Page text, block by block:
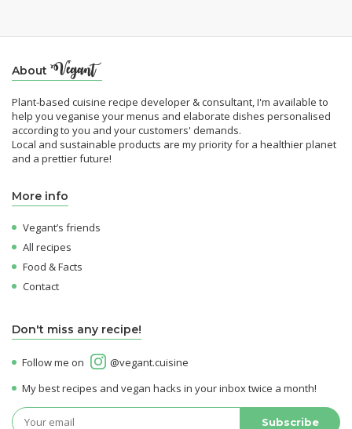
About
Plant-based cuisine recipe developer & consultant, I'm available to
help you veganise your menus and elaborate dishes personalised
according to you and your customers' demands.
Local and sustainable products are my priority for a healthier planet
and a prettier future!
More info
Vegant’s friends
All recipes
Food & Facts
Contact
Don't miss any recipe!
Follow me on
@vegant.cuisine
My best recipes and vegan hacks in your inbox twice a month!